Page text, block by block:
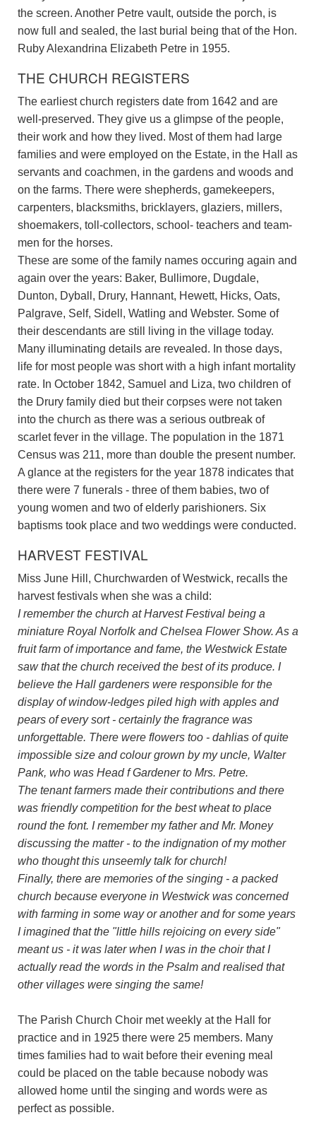
the screen. Another Petre vault, outside the porch, is
now full and sealed, the last burial being that of the Hon.
Ruby Alexandrina Elizabeth Petre in 1955.
THE CHURCH REGISTERS
The earliest church registers date from 1642 and are
well-preserved. They give us a glimpse of the people,
their work and how they lived. Most of them had large
families and were employed on the Estate, in the Hall as
servants and coachmen, in the gardens and woods and
on the farms. There were shepherds, gamekeepers,
carpenters, blacksmiths, bricklayers, glaziers, millers,
shoemakers, toll-collectors, school- teachers and team-
men for the horses.
These are some of the family names occuring again and
again over the years: Baker, Bullimore, Dugdale,
Dunton, Dyball, Drury, Hannant, Hewett, Hicks, Oats,
Palgrave, Self, Sidell, Watling and Webster. Some of
their descendants are still living in the village today.
Many illuminating details are revealed. In those days,
life for most people was short with a high infant mortality
rate. In October 1842, Samuel and Liza, two children of
the Drury family died but their corpses were not taken
into the church as there was a serious outbreak of
scarlet fever in the village. The population in the 1871
Census was 211, more than double the present number.
A glance at the registers for the year 1878 indicates that
there were 7 funerals - three of them babies, two of
young women and two of elderly parishioners. Six
baptisms took place and two weddings were conducted.
HARVEST FESTIVAL
Miss June Hill, Churchwarden of Westwick, recalls the
harvest festivals when she was a child:
I remember the church at Harvest Festival being a
miniature Royal Norfolk and Chelsea Flower Show. As a
fruit farm of importance and fame, the Westwick Estate
saw that the church received the best of its produce. I
believe the Hall gardeners were responsible for the
display of window-ledges piled high with apples and
pears of every sort - certainly the fragrance was
unforgettable. There were flowers too - dahlias of quite
impossible size and colour grown by my uncle, Walter
Pank, who was Head f Gardener to Mrs. Petre.
The tenant farmers made their contributions and there
was friendly competition for the best wheat to place
round the font. I remember my father and Mr. Money
discussing the matter - to the indignation of my mother
who thought this unseemly talk for church!
Finally, there are memories of the singing - a packed
church because everyone in Westwick was concerned
with farming in some way or another and for some years
I imagined that the "little hills rejoicing on every side"
meant us - it was later when I was in the choir that I
actually read the words in the Psalm and realised that
other villages were singing the same!
The Parish Church Choir met weekly at the Hall for
practice and in 1925 there were 25 members. Many
times families had to wait before their evening meal
could be placed on the table because nobody was
allowed home until the singing and words were as
perfect as possible.